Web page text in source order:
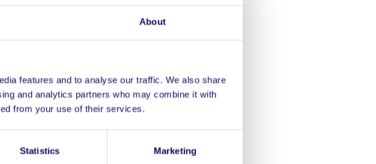
About
features and to analyse our traffic. We also share
and analytics partners who may combine it with
from your use of their services.
Statistics Marketing
University to centre the student voice
for participants for the 2024/25
Mon 28thOct
There’ll be free pizza, insights into